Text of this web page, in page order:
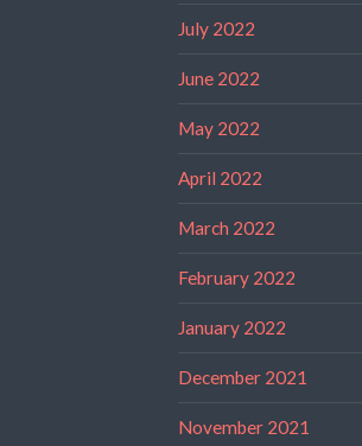
July 2022
June 2022
May 2022
April 2022
March 2022
February 2022
January 2022
December 2021
November 2021